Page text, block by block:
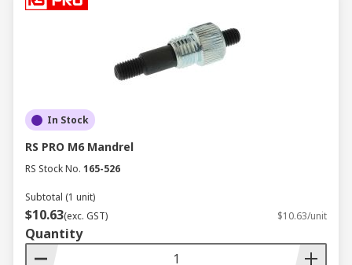
In Stock
RS PRO M6 Mandrel
RS Stock No. 165-526
Subtotal (1 unit)
$10.63(exc. GST) $10.63/unit
Quantity